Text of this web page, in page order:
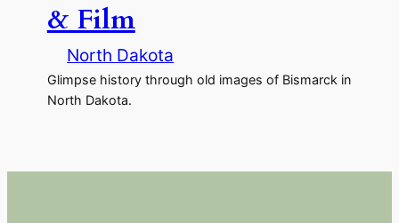
& Film
North Dakota
Glimpse history through old images of Bismarck in
North Dakota.